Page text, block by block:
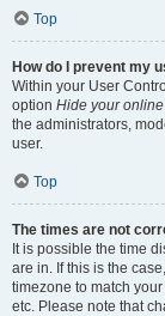
Top
How do I prevent my
Within your User
option Hide your
the administrators,
user.
Top
The times are not
It is possible the time
are in. If this is the
timezone to match
etc. Please note that